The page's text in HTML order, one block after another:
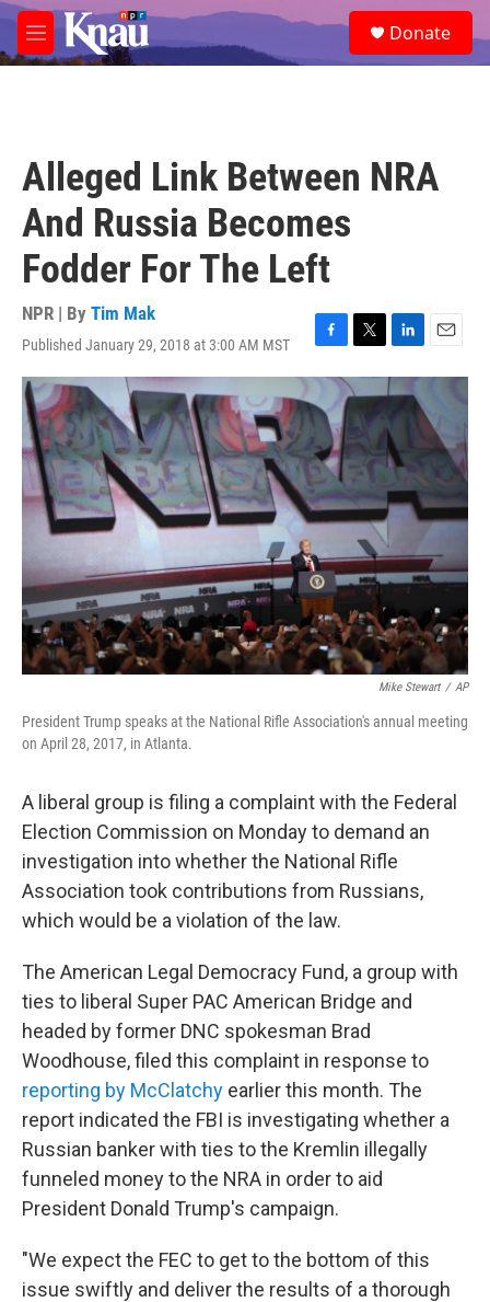
Skip to main content
M
e
e
a
Donate
Alleged Link Between NRA
And Russia Becomes
Fodder For The Left
NPR | By Tim Mak
Published January 29, 2018 at 3:00 AM MST
F
a
e
o
o
k
T
w
i
t
t
e
r
L
i
n
k
e
d
I
n
E
m
i
l
Mike Stewart / AP
President Trump speaks at the National Rifle Association's annual meeting
on April 28, 2017, in Atlanta.
A liberal group is filing a complaint with the Federal
Election Commission on Monday to demand an
investigation into whether the National Rifle
Association took contributions from Russians,
which would be a violation of the law.
The American Legal Democracy Fund, a group with
ties to liberal Super PAC American Bridge and
headed by former DNC spokesman Brad
Woodhouse, filed this complaint in response to
reporting by McClatchy earlier this month. The
report indicated the FBI is investigating whether a
Russian banker with ties to the Kremlin illegally
funneled money to the NRA in order to aid
President Donald Trump's campaign.
"We expect the FEC to get to the bottom of this
issue swiftly and deliver the results of a thorough